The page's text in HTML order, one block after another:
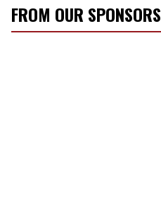
FROM OUR SPONSORS